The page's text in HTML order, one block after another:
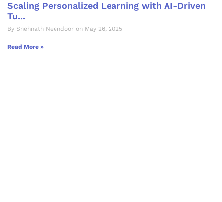
Scaling Personalized Learning with AI-Driven
Tu...
By Snehnath Neendoor on May 26, 2025
Read More »